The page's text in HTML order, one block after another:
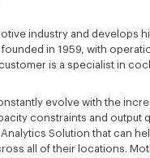
industry and develops
in 1959, with
is a specialist in
evolve with the
constraints and output
Solution that can
all of their locations.